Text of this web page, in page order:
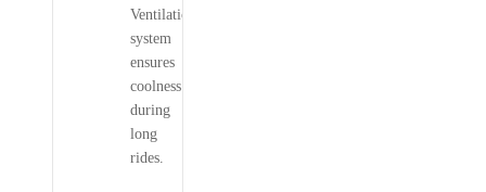
Ventilation
system
ensures
coolness
during
long
rides.